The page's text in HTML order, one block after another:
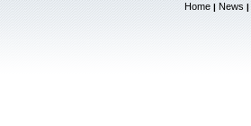
Home | News |